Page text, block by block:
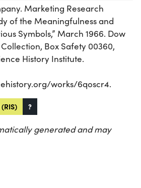
Marketing Research
of the Meaningfulness and
Symbols,” March 1966. Dow
Box Safety 00360,
History Institute.
works/6qoscr4.
?
generated and may